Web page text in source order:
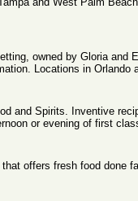
owned by Gloria and
Locations in Orlando
and Spirits. Inventive
or evening of first
offers fresh food done